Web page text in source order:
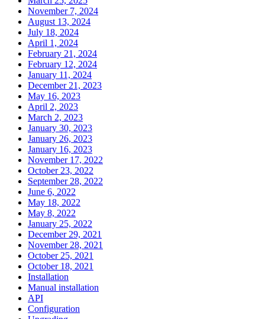
November 7, 2024
August 13, 2024
July 18, 2024
April 1, 2024
February 21, 2024
February 12, 2024
January 11, 2024
December 21, 2023
May 16, 2023
April 2, 2023
March 2, 2023
January 30, 2023
January 26, 2023
January 16, 2023
November 17, 2022
October 23, 2022
September 28, 2022
June 6, 2022
May 18, 2022
May 8, 2022
January 25, 2022
December 29, 2021
November 28, 2021
October 25, 2021
October 18, 2021
Installation
Manual installation
API
Configuration